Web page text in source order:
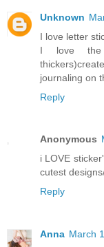
Unknown
I love letter
I love the
journaling on
Reply
Anonymous
i LOVE
cutest
Reply
Anna March